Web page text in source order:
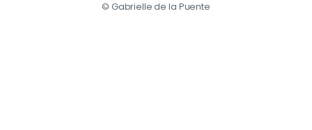
© Gabrielle de la Puente